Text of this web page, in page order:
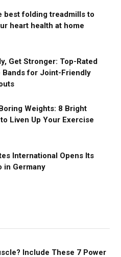
best folding treadmills to
heart health at home
Get Stronger: Top-Rated
Bands for Joint-Friendly
Weights: 8 Bright
Liven Up Your Exercise
International Opens Its
in Germany
Include These 7 Power